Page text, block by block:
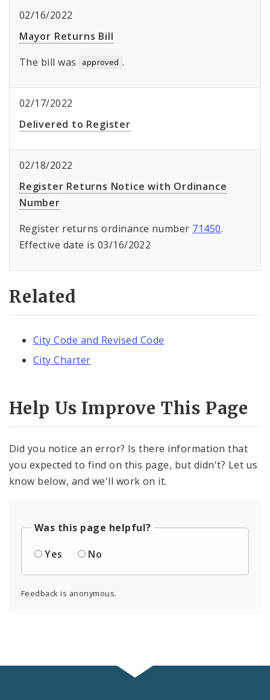
02/16/2022
Mayor Returns Bill
The bill was
approved .
02/17/2022
Delivered to Register
02/18/2022
Register Returns Notice with Ordinance
Number
Register returns ordinance number 71450.
Effective date is 03/16/2022
Related
City Code and Revised Code
City Charter
Help Us Improve This Page
Did you notice an error? Is there information that
you expected to find on this page, but didn't? Let us
know below, and we'll work on it.
Was this page helpful?
Yes
No
Feedback is anonymous.